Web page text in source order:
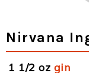
Nirvana
1 1/2 oz gin